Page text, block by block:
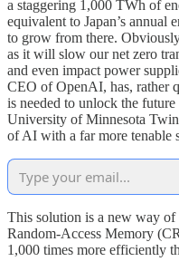
a staggering 1,000 TWh of
equivalent to Japan’s
to grow from there.
as it will slow our net zero
and even impact power
CEO of OpenAI, has, rather
is needed to unlock the
University of Minnesota
of AI with a far more tenable
This solution is a new way
Random-Access Memory
1,000 times more efficiently